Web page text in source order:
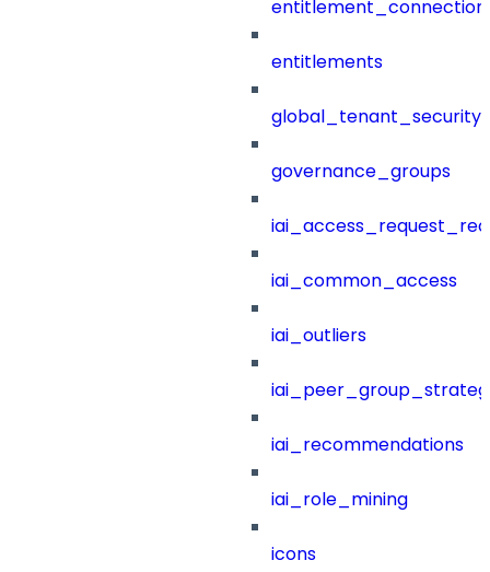
entitlements
governance_groups
iai_common_access
iai_outliers
iai_recommendations
iai_role_mining
icons